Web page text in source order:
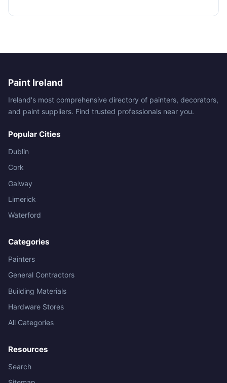
Paint Ireland
Ireland's most comprehensive directory of painters, decorators,
and paint suppliers. Find trusted professionals near you.
Popular Cities
Dublin
Cork
Galway
Limerick
Waterford
Categories
Painters
General Contractors
Building Materials
Hardware Stores
All Categories
Resources
Search